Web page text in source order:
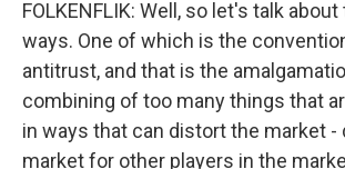
FOLKENFLIK: Well, so let's talk
ways. One of which is the
antitrust, and that is the
combining of too many things that
in ways that can distort the market -
market for other players in the